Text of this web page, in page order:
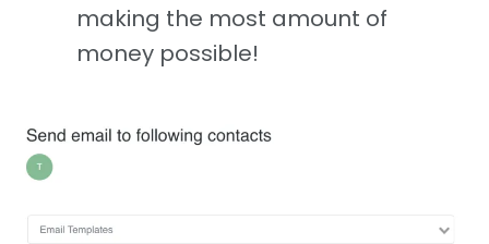
making the most amount of
money possible!